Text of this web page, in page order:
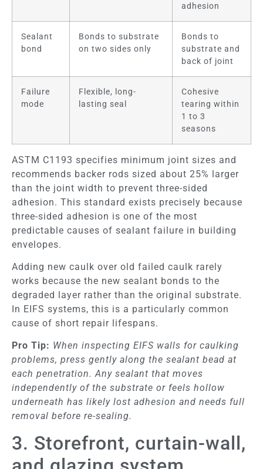
adhesion
Sealant
bond
Bonds to substrate
on two sides only
Bonds to
substrate and
back of joint
Failure
mode
Flexible, long-
lasting seal
Cohesive
tearing within
1 to 3
seasons
ASTM C1193 specifies minimum joint sizes and
recommends backer rods sized about 25% larger
than the joint width to prevent three-sided
adhesion. This standard exists precisely because
three-sided adhesion is one of the most
predictable causes of sealant failure in building
envelopes.
Adding new caulk over old failed caulk rarely
works because the new sealant bonds to the
degraded layer rather than the original substrate.
In EIFS systems, this is a particularly common
cause of short repair lifespans.
Pro Tip: When inspecting EIFS walls for caulking
problems, press gently along the sealant bead at
each penetration. Any sealant that moves
independently of the substrate or feels hollow
underneath has likely lost adhesion and needs full
removal before re-sealing.
3. Storefront, curtain-wall,